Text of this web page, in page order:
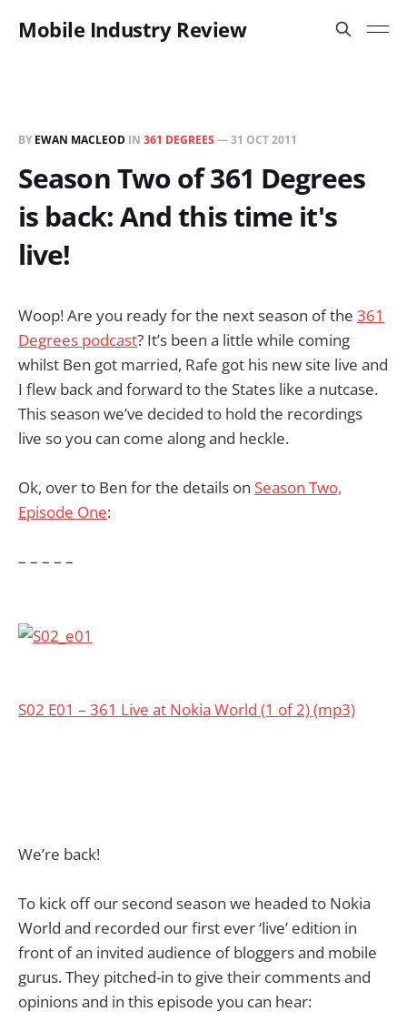
Mobile Industry Review
BY EWAN MACLEOD IN 361 DEGREES —31 OCT 2011
Season Two of 361 Degrees
is back: And this time it's
live!
Woop! Are you ready for the next season of the 361
Degrees podcast? It’s been a little while coming
whilst Ben got married, Rafe got his new site live and
I flew back and forward to the States like a nutcase.
This season we’ve decided to hold the recordings
live so you can come along and heckle.
Ok, over to Ben for the details on Season Two,
Episode One:
– – – – –
S02 E01 – 361 Live at Nokia World (1 of 2) (mp3)
We’re back!
To kick off our second season we headed to Nokia
World and recorded our first ever ‘live’ edition in
front of an invited audience of bloggers and mobile
gurus. They pitched-in to give their comments and
opinions and in this episode you can hear: